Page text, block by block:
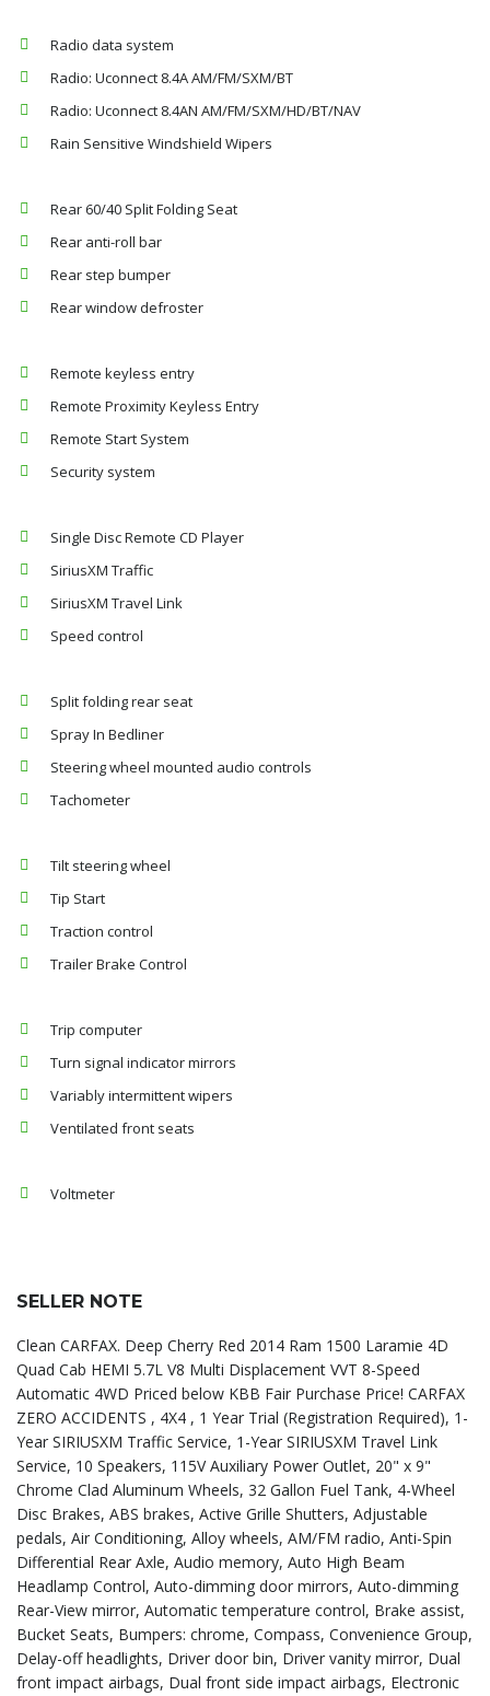
Radio data system
Radio: Uconnect 8.4A AM/FM/SXM/BT
Radio: Uconnect 8.4AN AM/FM/SXM/HD/BT/NAV
Rain Sensitive Windshield Wipers
Rear 60/40 Split Folding Seat
Rear anti-roll bar
Rear step bumper
Rear window defroster
Remote keyless entry
Remote Proximity Keyless Entry
Remote Start System
Security system
Single Disc Remote CD Player
SiriusXM Traffic
SiriusXM Travel Link
Speed control
Split folding rear seat
Spray In Bedliner
Steering wheel mounted audio controls
Tachometer
Tilt steering wheel
Tip Start
Traction control
Trailer Brake Control
Trip computer
Turn signal indicator mirrors
Variably intermittent wipers
Ventilated front seats
Voltmeter
SELLER NOTE
Clean CARFAX. Deep Cherry Red 2014 Ram 1500 Laramie 4D
Quad Cab HEMI 5.7L V8 Multi Displacement VVT 8-Speed
Automatic 4WD Priced below KBB Fair Purchase Price! CARFAX
ZERO ACCIDENTS , 4X4 , 1 Year Trial (Registration Required), 1-
Year SIRIUSXM Traffic Service, 1-Year SIRIUSXM Travel Link
Service, 10 Speakers, 115V Auxiliary Power Outlet, 20" x 9"
Chrome Clad Aluminum Wheels, 32 Gallon Fuel Tank, 4-Wheel
Disc Brakes, ABS brakes, Active Grille Shutters, Adjustable
pedals, Air Conditioning, Alloy wheels, AM/FM radio, Anti-Spin
Differential Rear Axle, Audio memory, Auto High Beam
Headlamp Control, Auto-dimming door mirrors, Auto-dimming
Rear-View mirror, Automatic temperature control, Brake assist,
Bucket Seats, Bumpers: chrome, Compass, Convenience Group,
Delay-off headlights, Driver door bin, Driver vanity mirror, Dual
front impact airbags, Dual front side impact airbags, Electronic